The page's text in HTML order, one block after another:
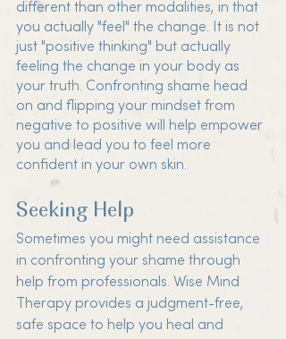
different than other modalities, in that
you actually "feel" the change. It is not
just "positive thinking" but actually
feeling the change in your body as
your truth. Confronting shame head
on and flipping your mindset from
negative to positive will help empower
you and lead you to feel more
confident in your own skin.
Seeking Help
Sometimes you might need assistance
in confronting your shame through
help from professionals. Wise Mind
Therapy provides a judgment-free,
safe space to help you heal and